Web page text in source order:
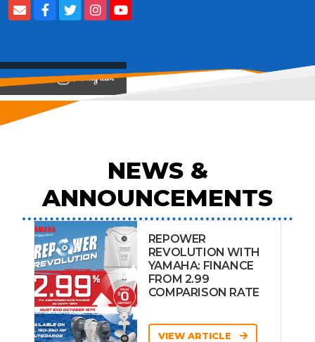
View on
NEWS &
ANNOUNCEMENTS
REPOWER
REVOLUTION WITH
YAMAHA: FINANCE
FROM 2.99
COMPARISON RATE
VIEW ARTICLE